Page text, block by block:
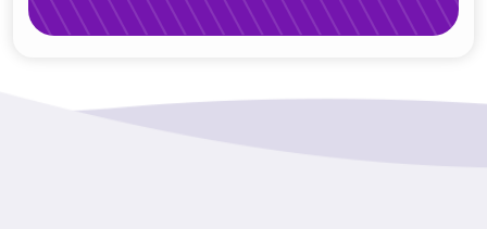
tools, or other software?